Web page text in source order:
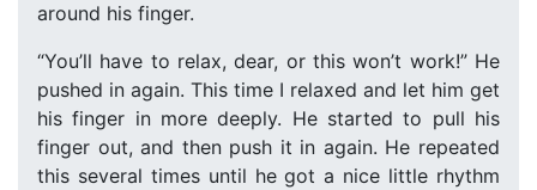
around his finger.
“You’ll have to relax, dear, or this won’t work!” He
pushed in again. This time I relaxed and let him get
his finger in more deeply. He started to pull his
finger out, and then push it in again. He repeated
this several times until he got a nice little rhythm